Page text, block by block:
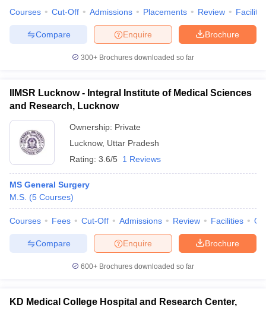
Courses Cut-Off Admissions Placements Review
Brochure
Enquire
Compare
300+ Brochures downloaded so far
IIMSR Lucknow - Integral Institute of Medical Sciences
and Research, Lucknow
Ownership: Private
Lucknow, Uttar Pradesh
Rating: 3.6/5 1 Reviews
MS General Surgery
M.S. (5 Courses)
Courses Fees Cut-Off Admissions Review Facilities
Brochure
Enquire
Compare
600+ Brochures downloaded so far
KD Medical College Hospital and Research Center,